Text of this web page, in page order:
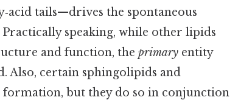
tails—drives the spontaneous
speaking, while other lipids
and function, the primary entity
Also, certain sphingolipids and
but they do so in conjunction